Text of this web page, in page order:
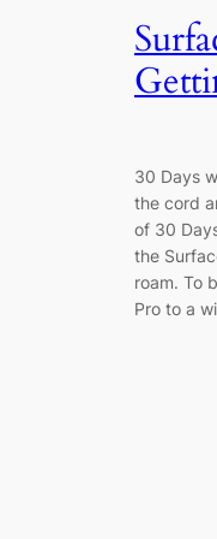
30 Days
the cord
of 30
the
roam. To
Pro to a